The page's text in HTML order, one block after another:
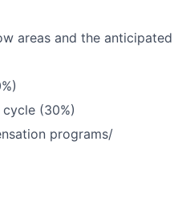
areas and the anticipated
(30%)
programs/